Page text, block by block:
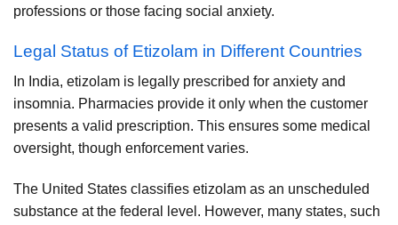
professions or those facing social anxiety.
Legal Status of Etizolam in Different Countries
In India, etizolam is legally prescribed for anxiety and
insomnia. Pharmacies provide it only when the customer
presents a valid prescription. This ensures some medical
oversight, though enforcement varies.
The United States classifies etizolam as an unscheduled
substance at the federal level. However, many states, such